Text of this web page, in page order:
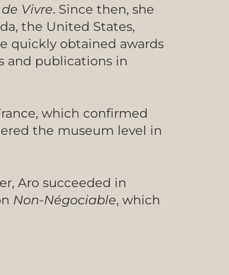
Vivre. Since then, she
the United States,
quickly obtained awards
and publications in
which confirmed
the museum level in
Aro succeeded in
Non-Négociable, which